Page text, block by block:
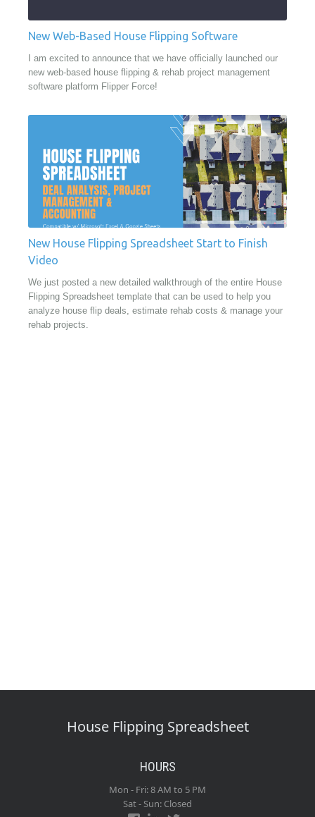
New Web-Based House Flipping Software
I am excited to announce that we have officially launched our
new web-based house flipping & rehab project management
software platform Flipper Force!
New House Flipping Spreadsheet Start to Finish
Video
We just posted a new detailed walkthrough of the entire House
Flipping Spreadsheet template that can be used to help you
analyze house flip deals, estimate rehab costs & manage your
rehab projects.
House Flipping Spreadsheet
HOURS
Mon - Fri: 8 AM to 5 PM
Sat - Sun: Closed